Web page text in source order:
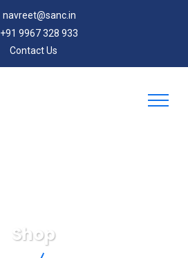
navreet@sanc.in
+91 9967 328 933
Contact Us
Shop